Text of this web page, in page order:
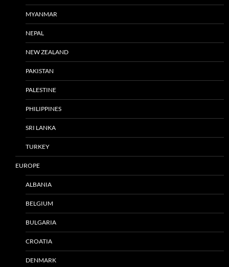
MYANMAR
NEPAL
NEW ZEALAND
PAKISTAN
PALESTINE
PHILIPPINES
SRI LANKA
TURKEY
EUROPE
ALBANIA
BELGIUM
BULGARIA
CROATIA
DENMARK